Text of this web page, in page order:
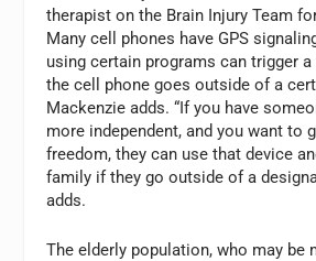
therapist on the Brain Injury Team
Many cell phones have GPS
using certain programs can trigger
the cell phone goes outside of a
Mackenzie adds. “If you have
more independent, and you want to
freedom, they can use that device
family if they go outside of a
adds.
The elderly population, who may be